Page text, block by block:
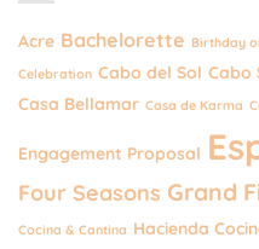
Acre Bachelorette Birthday
Celebration Cabo del Sol Cabo
Casa Bellamar Casa de Karma
Engagement Proposal
Four Seasons Grand
Cocina & Cantina Hacienda